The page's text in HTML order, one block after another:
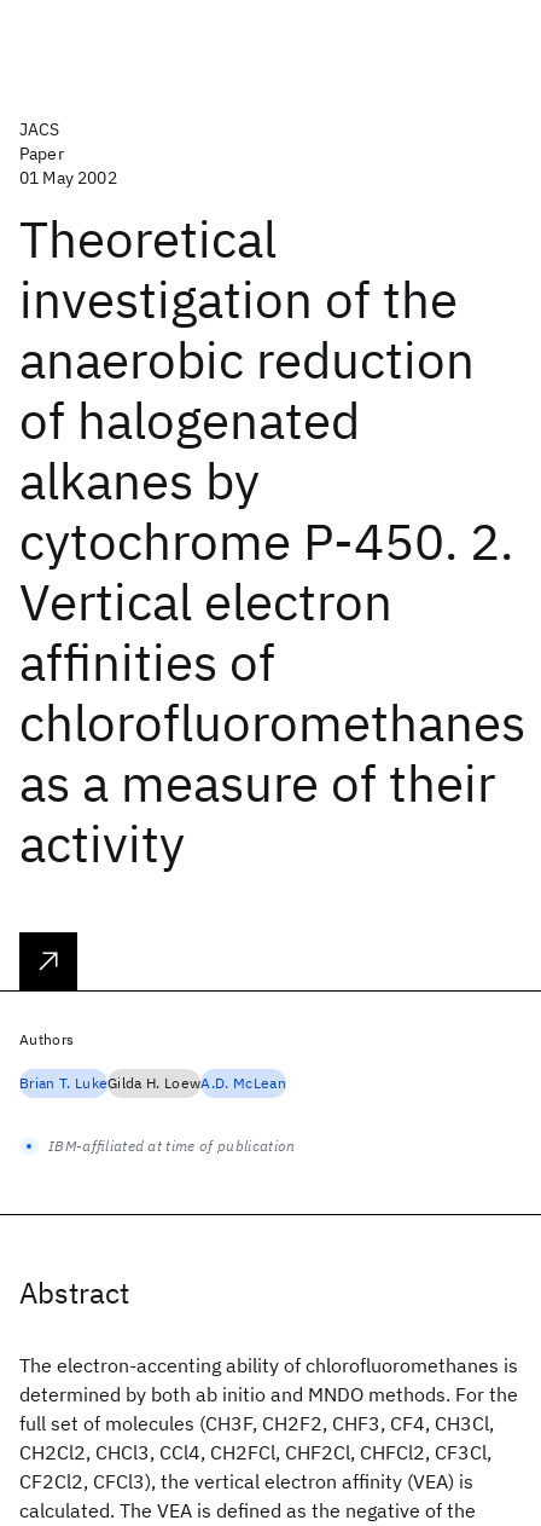
JACS
Paper
01 May 2002
Theoretical
investigation of the
anaerobic reduction
of halogenated
alkanes by
cytochrome P-450. 2.
Vertical electron
affinities of
chlorofluoromethanes
as a measure of their
activity
Abstract
The electron-accenting ability of chlorofluoromethanes is
determined by both ab initio and MNDO methods. For the
full set of molecules (CH3F, CH2F2, CHF3, CF4, CH3Cl,
CH2Cl2, CHCl3, CCl4, CH2FCl, CHF2Cl, CHFCl2, CF3Cl,
CF2Cl2, CFCl3), the vertical electron affinity (VEA) is
calculated. The VEA is defined as the negative of the
Authors
Brian T. LukeGilda H. LoewA.D. McLean
IBM-affiliated at time of publication